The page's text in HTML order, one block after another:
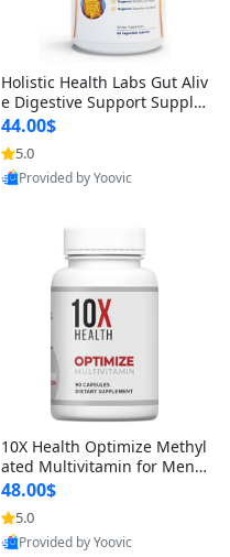
Holistic Health Labs Gut Aliv
e Digestive Support Supple
ment – Natural Relief for IB
S, Acid Reflux, Heartburn, B
loating & Gas (60 Capsules)
44.00$
5.0
Provided by Yoovic
10X Health Optimize Methyl
ated Multivitamin for Men –
34-in-1 Formula with Methy
l B Complex, B12 (800 mcg),
5-MTHF & NAC (90 Capsule
s)
48.00$
5.0
Provided by Yoovic